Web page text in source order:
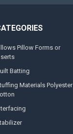
Pillow Forms or
Batting
Materials Polyester